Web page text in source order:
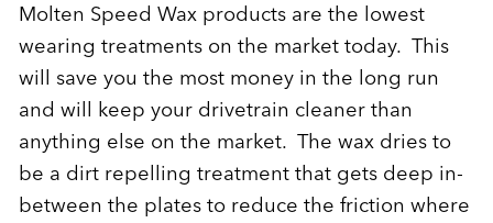
Molten Speed Wax products are the lowest
wearing treatments on the market today. This
will save you the most money in the long run
and will keep your drivetrain cleaner than
anything else on the market. The wax dries to
be a dirt repelling treatment that gets deep in-
between the plates to reduce the friction where